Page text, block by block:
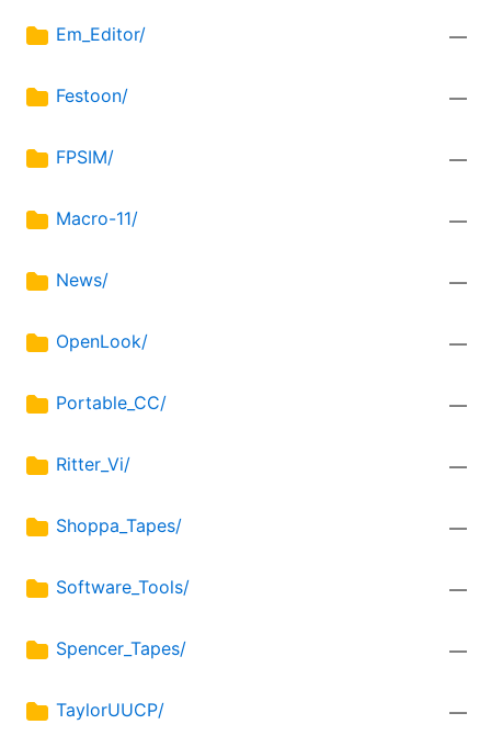
Em_Editor/ —
Festoon/ —
FPSIM/ —
Macro-11/ —
News/ —
OpenLook/ —
Portable_CC/ —
Ritter_Vi/ —
Shoppa_Tapes/ —
Software_Tools/ —
Spencer_Tapes/ —
TaylorUUCP/ —